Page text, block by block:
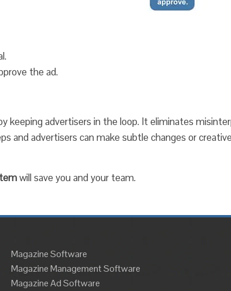
the ad.
keeping advertisers in the loop. It eliminates
and advertisers can make subtle changes or
will save you and your team.
Magazine Software
Magazine Management Software
Magazine Ad Software